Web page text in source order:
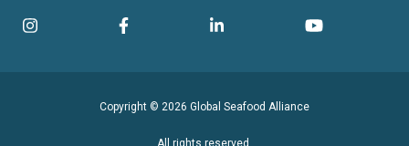
Find us on social media
Instagram Facebook LinkedIn YouTube
Copyright © 2026 Global Seafood Alliance